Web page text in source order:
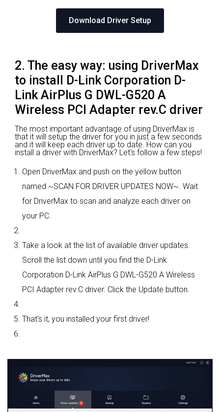
Download Driver Setup
2. The easy way: using DriverMax
to install D-Link Corporation D-
Link AirPlus G DWL-G520 A
Wireless PCI Adapter rev.C driver
The most important advantage of using DriverMax is
that it will setup the driver for you in just a few seconds
and it will keep each driver up to date. How can you
install a driver with DriverMax? Let's follow a few steps!
Open DriverMax and push on the yellow button
named ~SCAN FOR DRIVER UPDATES NOW~. Wait
for DriverMax to scan and analyze each driver on
your PC.
Take a look at the list of available driver updates.
Scroll the list down until you find the D-Link
Corporation D-Link AirPlus G DWL-G520 A Wireless
PCI Adapter rev.C driver. Click the Update button.
That's it, you installed your first driver!